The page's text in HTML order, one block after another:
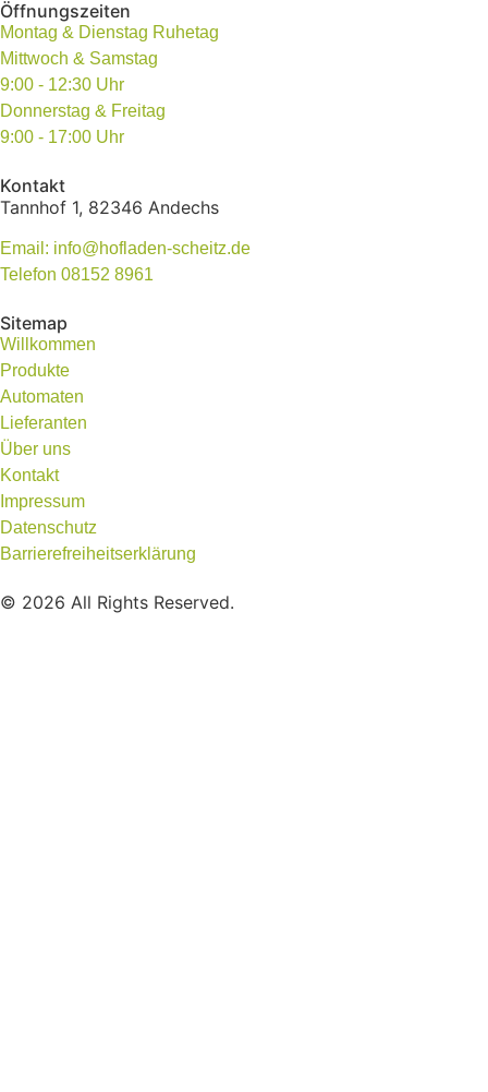
Öffnungszeiten
Montag & Dienstag Ruhetag
Mittwoch & Samstag
9:00 - 12:30 Uhr
Donnerstag & Freitag
9:00 - 17:00 Uhr
Kontakt
Tannhof 1, 82346 Andechs
Email: info@hofladen-scheitz.de
Telefon 08152 8961
Sitemap
Willkommen
Produkte
Automaten
Lieferanten
Über uns
Kontakt
Impressum
Datenschutz
Barrierefreiheitserklärung
© 2026 All Rights Reserved.